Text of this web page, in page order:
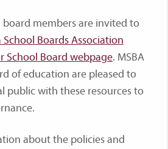
board members are invited to
Boards Association
School Board webpage. MSBA
of education are pleased to
public with these resources to
about the policies and